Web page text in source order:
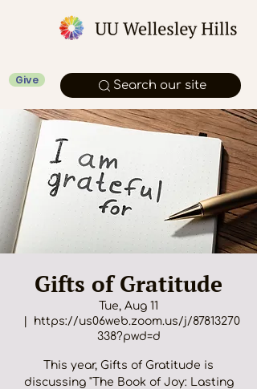
Search our site
Give
Gifts of Gratitude
Tue, Aug 11
https://us06web.zoom.us/j/87813270
338?pwd=d
This year, Gifts of Gratitude is
discussing "The Book of Joy: Lasting